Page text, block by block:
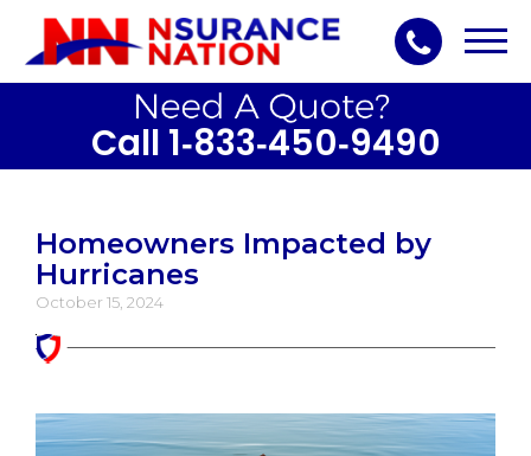
Call 1‑833‑450‑9490
Homeowners Impacted by
Hurricanes
October 15, 2024